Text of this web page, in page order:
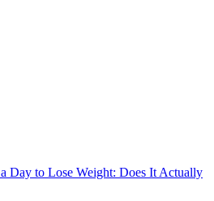
Day to Lose Weight: Does It Actually